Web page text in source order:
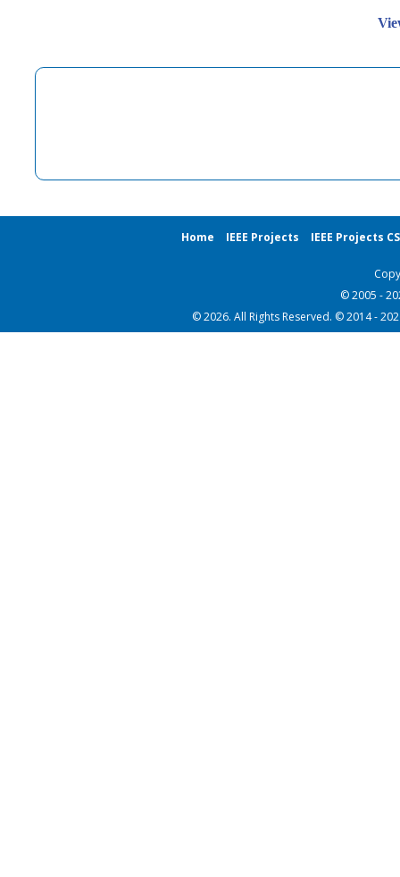
Home IEEE Projects IEEE Projects
© 2005 -
© 2026. All Rights Reserved. © 2014 -